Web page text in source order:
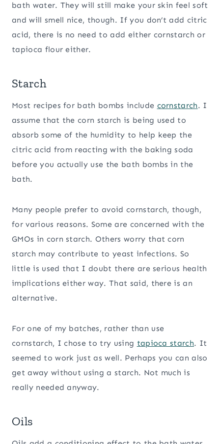
bath water. They will still make your skin feel soft
and will smell nice, though. If you don’t add citric
acid, there is no need to add either cornstarch or
tapioca flour either.
Starch
Most recipes for bath bombs include cornstarch. I
assume that the corn starch is being used to
absorb some of the humidity to help keep the
citric acid from reacting with the baking soda
before you actually use the bath bombs in the
bath.
Many people prefer to avoid cornstarch, though,
for various reasons. Some are concerned with the
GMOs in corn starch. Others worry that corn
starch may contribute to yeast infections. So
little is used that I doubt there are serious health
implications either way. That said, there is an
alternative.
For one of my batches, rather than use
cornstarch, I chose to try using tapioca starch. It
seemed to work just as well. Perhaps you can also
get away without using a starch. Not much is
really needed anyway.
Oils